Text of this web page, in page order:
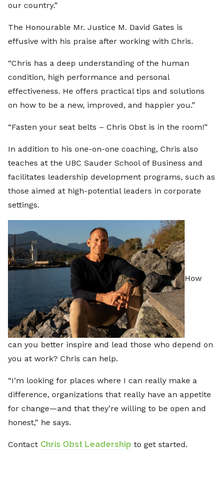
our country.”
The Honourable Mr. Justice M. David Gates is
effusive with his praise after working with Chris.
“Chris has a deep understanding of the human
condition, high performance and personal
effectiveness. He offers practical tips and solutions
on how to be a new, improved, and happier you.”
“Fasten your seat belts – Chris Obst is in the room!”
In addition to his one-on-one coaching, Chris also
teaches at the UBC Sauder School of Business and
facilitates leadership development programs, such as
those aimed at high-potential leaders in corporate
settings.
How
can you better inspire and lead those who depend on
you at work? Chris can help.
“I’m looking for places where I can really make a
difference, organizations that really have an appetite
for change—and that they’re willing to be open and
honest,” he says.
Contact Chris Obst Leadership to get started.